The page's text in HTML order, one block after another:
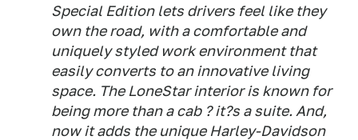
Special Edition lets drivers feel like they
own the road, with a comfortable and
uniquely styled work environment that
easily converts to an innovative living
space. The LoneStar interior is known for
being more than a cab ? it?s a suite. And,
now it adds the unique Harley-Davidson